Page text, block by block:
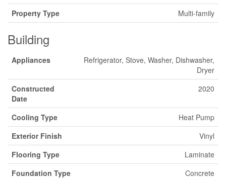
Property Type
Multi-family
Building
Appliances
Refrigerator, Stove, Washer, Dishwasher,
Dryer
Constructed
Date
2020
Cooling Type
Heat Pump
Exterior Finish
Vinyl
Flooring Type
Laminate
Foundation Type
Concrete